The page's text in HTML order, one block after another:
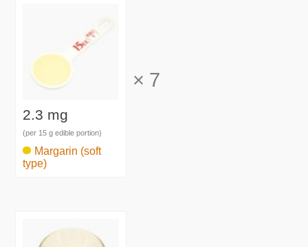
2.3 mg
(per 15 g edible portion)
Margarin (soft
type)
× 7